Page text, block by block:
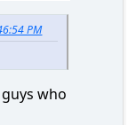
PM
who